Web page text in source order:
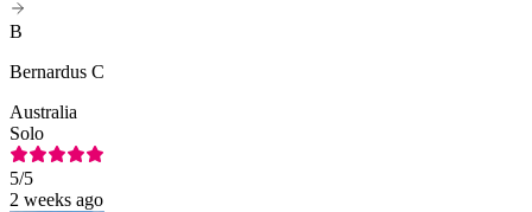
B
Bernardus C
Australia
Solo
5/5
2 weeks ago